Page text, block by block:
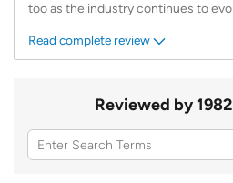
too as the industry continues to
Read complete review
Reviewed by